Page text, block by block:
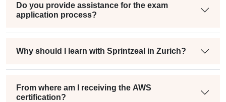
Do you provide assistance for the exam
application process?
Why should I learn with Sprintzeal in Zurich?
From where am I receiving the AWS
certification?